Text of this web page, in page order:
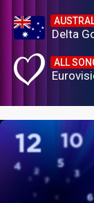
Delta
ALL